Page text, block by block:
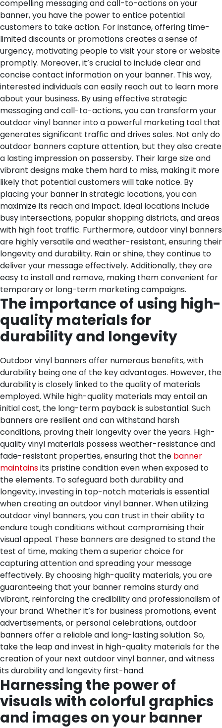
compelling messaging and call-to-actions on your
banner, you have the power to entice potential
customers to take action. For instance, offering time-
limited discounts or promotions creates a sense of
urgency, motivating people to visit your store or website
promptly. Moreover, it’s crucial to include clear and
concise contact information on your banner. This way,
interested individuals can easily reach out to learn more
about your business. By using effective strategic
messaging and call-to-actions, you can transform your
outdoor vinyl banner into a powerful marketing tool that
generates significant traffic and drives sales. Not only do
outdoor banners capture attention, but they also create
a lasting impression on passersby. Their large size and
vibrant designs make them hard to miss, making it more
likely that potential customers will take notice. By
placing your banner in strategic locations, you can
maximize its reach and impact. Ideal locations include
busy intersections, popular shopping districts, and areas
with high foot traffic. Furthermore, outdoor vinyl banners
are highly versatile and weather-resistant, ensuring their
longevity and durability. Rain or shine, they continue to
deliver your message effectively. Additionally, they are
easy to install and remove, making them convenient for
temporary or long-term marketing campaigns.
The importance of using high-
quality materials for
durability and longevity
Outdoor vinyl banners offer numerous benefits, with
durability being one of the key advantages. However, the
durability is closely linked to the quality of materials
employed. While high-quality materials may entail an
initial cost, the long-term payback is substantial. Such
banners are resilient and can withstand harsh
conditions, proving their longevity over the years. High-
quality vinyl materials possess weather-resistance and
fade-resistant properties, ensuring that the banner
maintainsits pristine condition even when exposed to
the elements. To safeguard both durability and
longevity, investing in top-notch materials is essential
when creating an outdoor vinyl banner. When utilizing
outdoor vinyl banners, you can trust in their ability to
endure tough conditions without compromising their
visual appeal. These banners are designed to stand the
test of time, making them a superior choice for
capturing attention and spreading your message
effectively. By choosing high-quality materials, you are
guaranteeing that your banner remains sturdy and
vibrant, reinforcing the credibility and professionalism of
your brand. Whether it’s for business promotions, event
advertisements, or personal celebrations, outdoor
banners offer a reliable and long-lasting solution. So,
take the leap and invest in high-quality materials for the
creation of your next outdoor vinyl banner, and witness
its durability and longevity first-hand.
Harnessing the power of
visuals with colorful graphics
and images on your banner